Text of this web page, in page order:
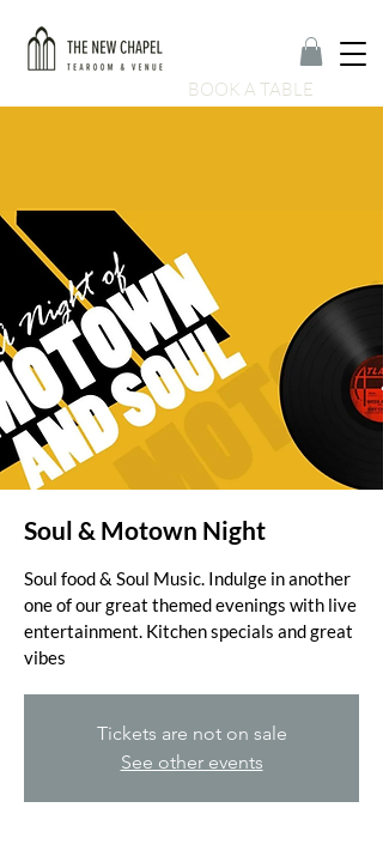
BOOK A TABLE
Soul & Motown Night
Soul food & Soul Music. Indulge in another
one of our great themed evenings with live
entertainment. Kitchen specials and great
vibes
Tickets are not on sale
See other events